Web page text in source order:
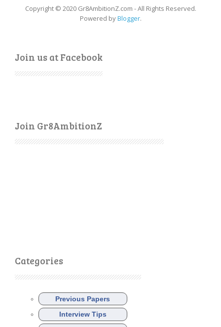
Copyright © 2020 Gr8AmbitionZ.com - All Rights Reserved.
Powered byBlogger.
Join us at Facebook
Join Gr8AmbitionZ
Categories
Previous Papers
Interview Tips